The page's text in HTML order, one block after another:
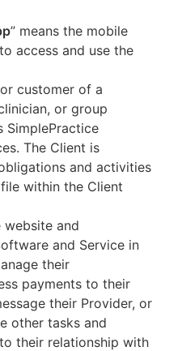
” means the mobile
access and use the
customer of a
or group
SimplePractice
The Client is
and activities
within the Client
website and
and Service in
their
payments to their
their Provider, or
other tasks and
their relationship with